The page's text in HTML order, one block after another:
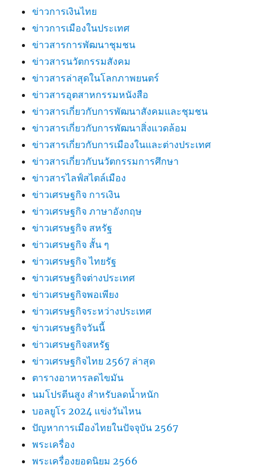
ข่าวการเงินไทย
ข่าวการเมืองในประเทศ
ข่าวสารการพัฒนาชุมชน
ข่าวสารนวัตกรรมสังคม
ข่าวสารล่าสุดในโลกภาพยนตร์
ข่าวสารอุตสาหกรรมหนังสือ
ข่าวสารเกี่ยวกับการพัฒนาสังคมและชุมชน
ข่าวสารเกี่ยวกับการพัฒนาสิ่งแวดล้อม
ข่าวสารเกี่ยวกับการเมืองในและต่างประเทศ
ข่าวสารเกี่ยวกับนวัตกรรมการศึกษา
ข่าวสารไลฟ์สไตล์เมือง
ข่าวเศรษฐกิจ การเงิน
ข่าวเศรษฐกิจ ภาษาอังกฤษ
ข่าวเศรษฐกิจ สหรัฐ
ข่าวเศรษฐกิจ สั้น ๆ
ข่าวเศรษฐกิจ ไทยรัฐ
ข่าวเศรษฐกิจต่างประเทศ
ข่าวเศรษฐกิจพอเพียง
ข่าวเศรษฐกิจระหว่างประเทศ
ข่าวเศรษฐกิจวันนี้
ข่าวเศรษฐกิจสหรัฐ
ข่าวเศรษฐกิจไทย 2567 ล่าสุด
ตารางอาหารลดไขมัน
นมโปรตีนสูง สำหรับลดน้ำหนัก
บอลยูโร 2024 แข่งวันไหน
ปัญหาการเมืองไทยในปัจจุบัน 2567
พระเครื่อง
พระเครื่องยอดนิยม 2566